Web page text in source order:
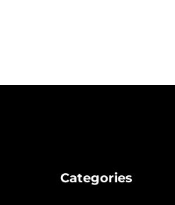
Categories